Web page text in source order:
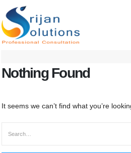
Nothing Found
It seems we can’t find what you’re